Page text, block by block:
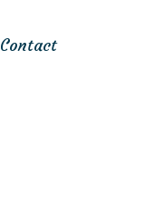
Contact